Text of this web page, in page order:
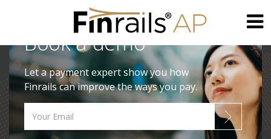
content
Book a demo
Let a payment expert show you how
Finrails can improve the ways you pay.